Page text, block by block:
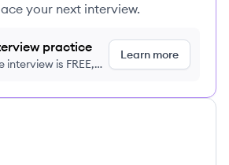
your next interview.
practice
is FREE,
Learn more